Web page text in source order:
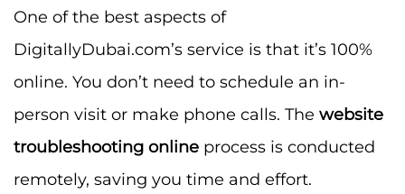
One of the best aspects of
DigitallyDubai.com’s service is that it’s 100%
online. You don’t need to schedule an in-
person visit or make phone calls. The website
troubleshooting online process is conducted
remotely, saving you time and effort.